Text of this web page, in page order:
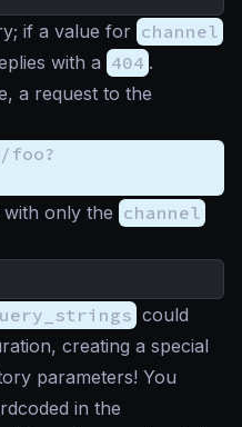
if a value for channel
with a 404 .
a request to the
foo?
only the channel
could
creating a special
parameters! You
in the